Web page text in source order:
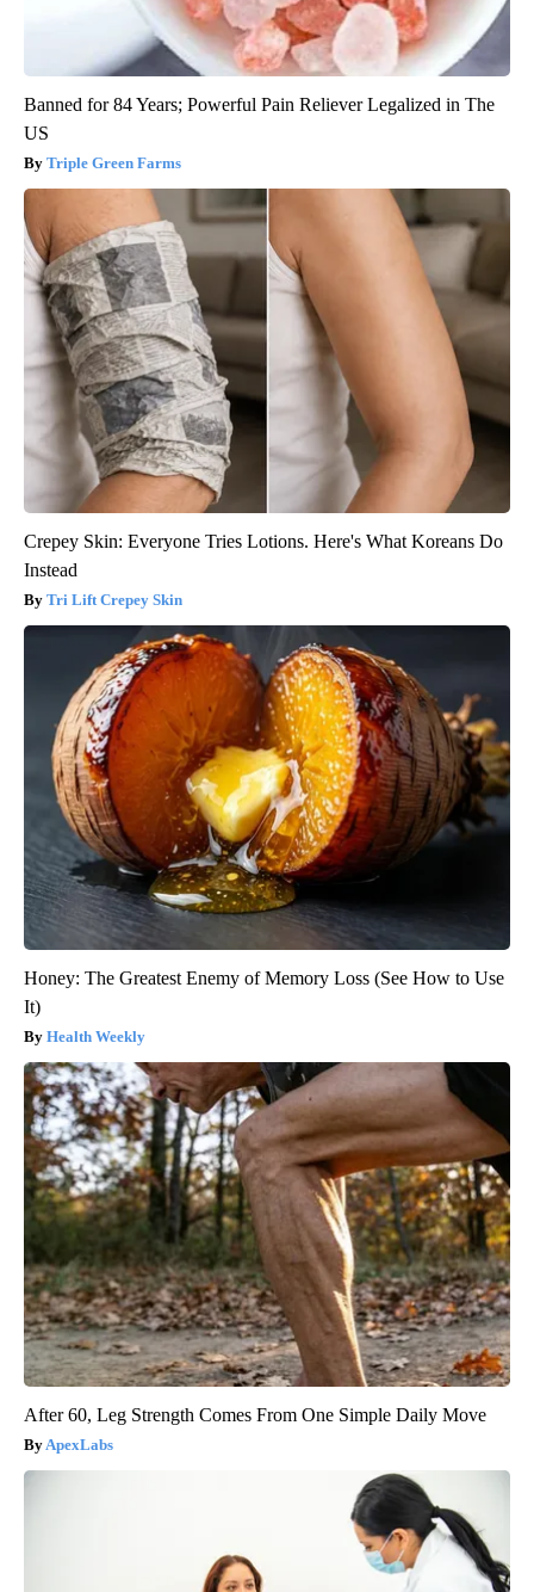
Banned for 84 Years; Powerful Pain Reliever Legalized in The
US
Triple Green Farms
Crepey Skin: Everyone Tries Lotions. Here's What Koreans Do
Instead
Tri Lift Crepey Skin
Honey: The Greatest Enemy of Memory Loss (See How to Use
It)
Health Weekly
After 60, Leg Strength Comes From One Simple Daily Move
ApexLabs